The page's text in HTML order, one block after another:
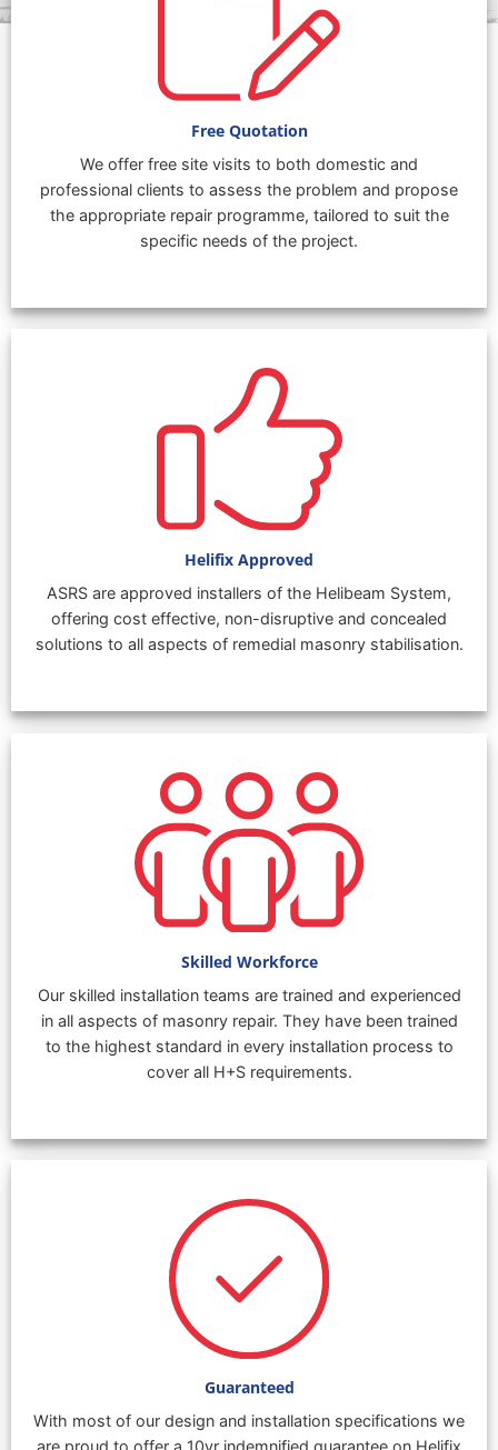
Free Quotation
We offer free site visits to both domestic and
professional clients to assess the problem and propose
the appropriate repair programme, tailored to suit the
specific needs of the project.
Helifix Approved
ASRS are approved installers of the Helibeam System,
offering cost effective, non-disruptive and concealed
solutions to all aspects of remedial masonry stabilisation.
Skilled Workforce
Our skilled installation teams are trained and experienced
in all aspects of masonry repair. They have been trained
to the highest standard in every installation process to
cover all H+S requirements.
Guaranteed
With most of our design and installation specifications we